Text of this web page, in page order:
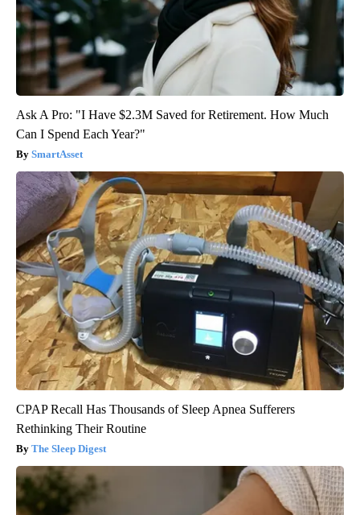
Ask A Pro: "I Have $2.3M Saved for Retirement. How Much
Can I Spend Each Year?"
SmartAsset
CPAP Recall Has Thousands of Sleep Apnea Sufferers
Rethinking Their Routine
The Sleep Digest